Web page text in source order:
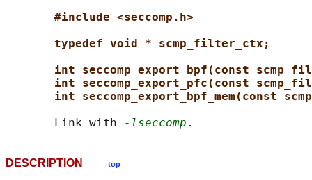
#include <seccomp.h>
typedef void * scmp_filter_ctx;
int seccomp_export_bpf(const
int seccomp_export_pfc(const
int seccomp_export_bpf_mem(const
       Link with
-lseccomp
DESCRIPTION top